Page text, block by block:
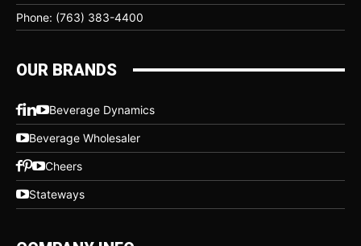
Phone: (763) 383-4400
OUR BRANDS
Beverage Dynamics
Beverage Wholesaler
Cheers
Stateways